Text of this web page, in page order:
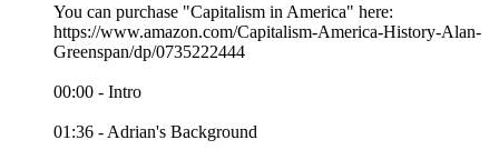
You can purchase "Capitalism in America" here:
https://www.amazon.com/Capitalism-America-History-Alan-
Greenspan/dp/0735222444
00:00 - Intro
01:36 - Adrian's Background